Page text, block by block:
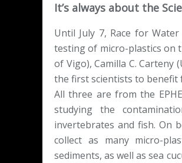
It’s always about the
Until July 7, Race for
testing of micro-plastics on
of Vigo), Camilla C.
the first scientists to benefit
All three are from the
studying the
invertebrates and fish. On
collect as many micro-
sediments, as well as sea